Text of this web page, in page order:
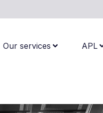
Our services APL